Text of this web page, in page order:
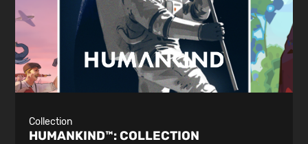
Collection
HUMANKIND™:COLLECTION